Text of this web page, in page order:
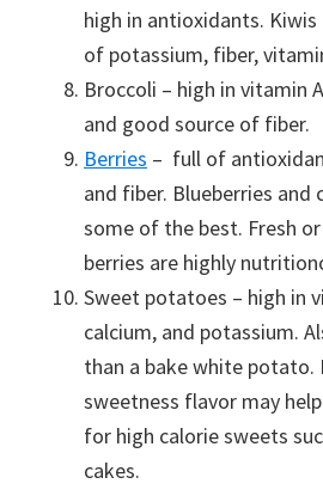
high in antioxidants.
of potassium, fiber,
Broccoli – high in vitamin
and good source of fiber.
Berries – full of
and fiber. Blueberries and
some of the best. Fresh
berries are highly
Sweet potatoes – high in
calcium, and potassium.
than a bake white potato.
sweetness flavor may
for high calorie sweets
cakes.